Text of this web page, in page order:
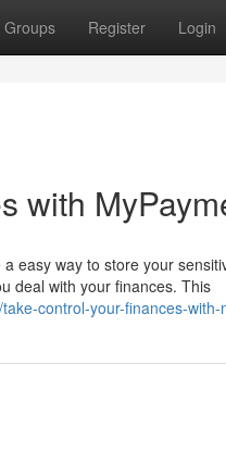
Groups Register Login
with
easy way to store your
deal with your finances. This
control-your-finances-